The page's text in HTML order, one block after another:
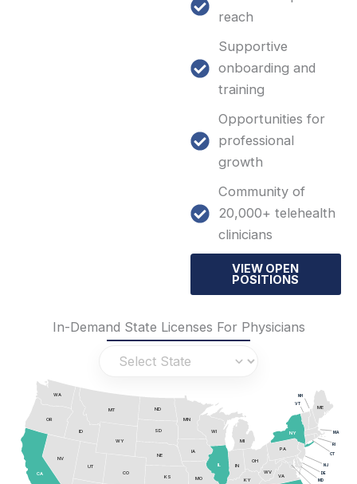
reach
Supportive
onboarding and
training
Opportunities for
professional
growth
Community of
20,000+ telehealth
clinicians
VIEW OPEN
POSITIONS
In-Demand State Licenses For Physicians
WA
OR
CA
NV
UT
ID
MT
WY
CO
KS
NE
SD
ND
MN
WI
IL
IA
MO KY
IN
MI
OH
WV
VA
PA
NY
ME
NH
VT
MA
RI
CT
NJ
DE
MD